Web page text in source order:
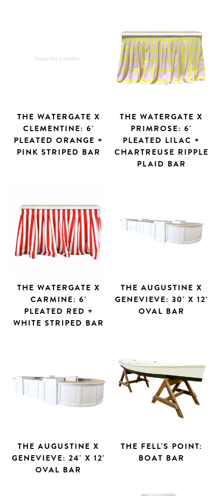
THE WATERGATE X
CLEMENTINE: 6'
PLEATED ORANGE +
PINK STRIPED BAR
THE WATERGATE X
PRIMROSE: 6'
PLEATED LILAC +
CHARTREUSE RIPPLE
PLAID BAR
THE WATERGATE X
CARMINE: 6'
PLEATED RED +
WHITE STRIPED BAR
THE AUGUSTINE X
GENEVIEVE: 30' X 12'
OVAL BAR
THE AUGUSTINE X
GENEVIEVE: 24' X 12'
OVAL BAR
THE FELL'S POINT:
BOAT BAR